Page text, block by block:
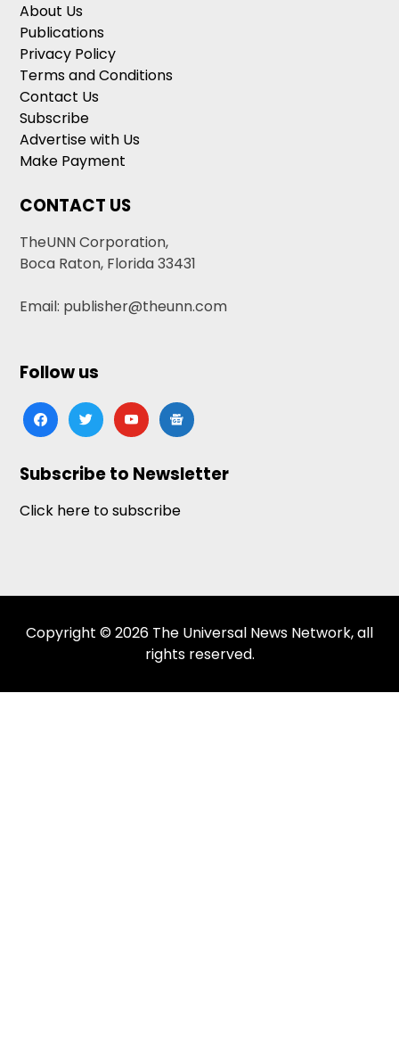
About Us
Publications
Privacy Policy
Terms and Conditions
Contact Us
Subscribe
Advertise with Us
Make Payment
CONTACT US
TheUNN Corporation,
Boca Raton, Florida 33431
Email: publisher@theunn.com
Follow us
facebooktwitteryoutubegoogle-
news
Subscribe to Newsletter
Click here to subscribe
Copyright © 2026 The Universal News Network, all
rights reserved.